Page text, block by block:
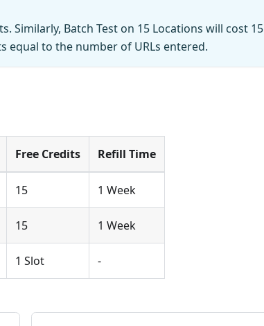
Similarly, Batch Test on 15 Locations will cost 15
equal to the number of URLs entered.
Free Credits Refill Time
15 1 Week
15 1 Week
1 Slot -